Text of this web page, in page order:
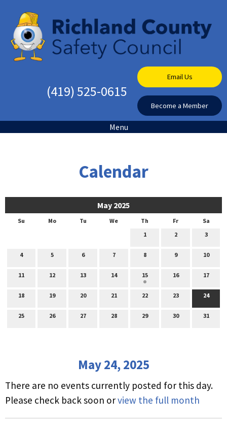
(419) 525-0615
Email Us
Become a Member
Menu
Calendar
May 2025
Su Mo Tu We Th Fr
Sa
1
2 3
4 5 6 7 8 9 10
11 12 13 14 15 16 17
18 19 20 21 22 23 24
25 26 27 28 29 30 31
May 24, 2025
There are no events currently posted for this day.
Please check back soon orview the full month